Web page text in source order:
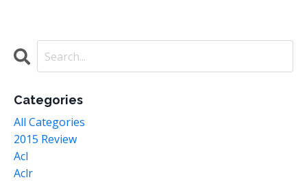
Categories
All Categories
2015 Review
Acl
Aclr